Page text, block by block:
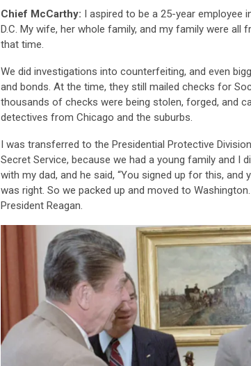
Chief McCarthy: I aspired to be a 25-year employee
D.C. My wife, her whole family, and my family were
that time.
We did investigations into counterfeiting, and even
and bonds. At the time, they still mailed checks for
thousands of checks were being stolen, forged, and
detectives from Chicago and the suburbs.
I was transferred to the Presidential Protective
Secret Service, because we had a young family and I
with my dad, and he said, “You signed up for this, and
was right. So we packed up and moved to
President Reagan.